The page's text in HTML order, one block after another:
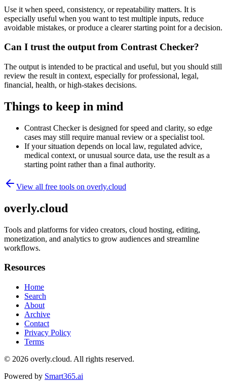
Use it when speed, consistency, or repeatability matters. It is
especially useful when you want to test multiple inputs, reduce
avoidable mistakes, or produce a clearer starting point for a decision.
Can I trust the output from Contrast Checker?
The output is intended to be practical and useful, but you should still
review the result in context, especially for professional, legal,
financial, health, or high-stakes decisions.
Things to keep in mind
Contrast Checker is designed for speed and clarity, so edge
cases may still require manual review or a specialist tool.
If your situation depends on local law, regulated advice,
medical context, or unusual source data, use the result as a
starting point rather than a final authority.
View all free tools on overly.cloud
overly.cloud
Tools and platforms for video creators, cloud hosting, editing,
monetization, and analytics to grow audiences and streamline
workflows.
Resources
Home
Search
About
Archive
Contact
Privacy Policy
Terms
© 2026 overly.cloud. All rights reserved.
Powered by Smart365.ai